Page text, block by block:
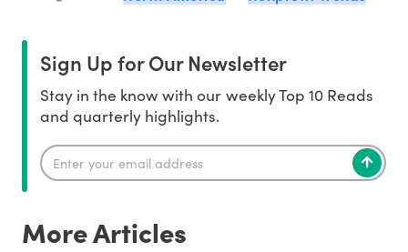
Sign Up for Our Newsletter
Stay in the know with our weekly Top 10 Reads
and quarterly highlights.
More Articles